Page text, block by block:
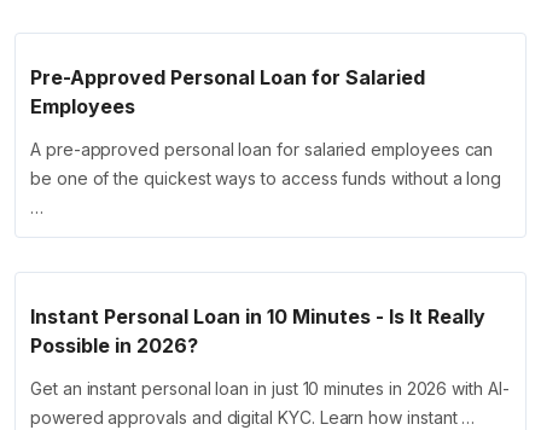
Pre-Approved Personal Loan for Salaried
Employees
A pre-approved personal loan for salaried employees can
be one of the quickest ways to access funds without a long
…
Instant Personal Loan in 10 Minutes - Is It Really
Possible in 2026?
Get an instant personal loan in just 10 minutes in 2026 with AI-
powered approvals and digital KYC. Learn how instant …